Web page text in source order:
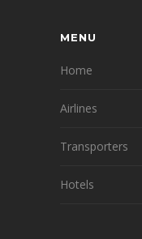
MENU
Home
Airlines
Transporters
Hotels